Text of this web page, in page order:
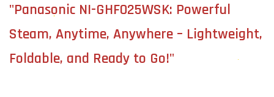
"Panasonic NI-GHF025WSK: Powerful
Steam, Anytime, Anywhere – Lightweight,
Foldable, and Ready to Go!"